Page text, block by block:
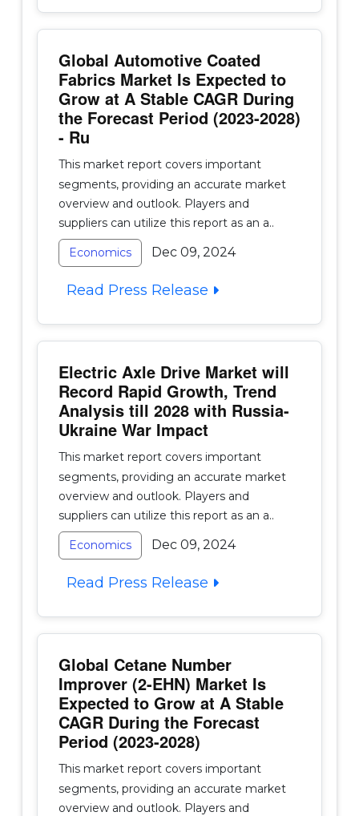
Global Automotive Coated
Fabrics Market Is Expected to
Grow at A Stable CAGR During
the Forecast Period (2023-2028)
- Ru
This market report covers important
segments, providing an accurate market
overview and outlook. Players and
suppliers can utilize this report as an a..
Economics Dec 09, 2024
Read Press Release
Electric Axle Drive Market will
Record Rapid Growth, Trend
Analysis till 2028 with Russia-
Ukraine War Impact
This market report covers important
segments, providing an accurate market
overview and outlook. Players and
suppliers can utilize this report as an a..
Economics Dec 09, 2024
Read Press Release
Global Cetane Number
Improver (2-EHN) Market Is
Expected to Grow at A Stable
CAGR During the Forecast
Period (2023-2028)
This market report covers important
segments, providing an accurate market
overview and outlook. Players and